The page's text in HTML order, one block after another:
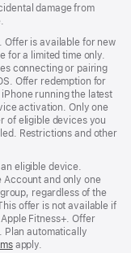
damage from
Offer is available for new
for a limited time only.
connecting or pairing
Offer redemption for
running the latest
activation. Only one
of eligible devices you
Restrictions and other
eligible device.
Account and only one
regardless of the
offer is not available if
Fitness+. Offer
Plan automatically
apply.